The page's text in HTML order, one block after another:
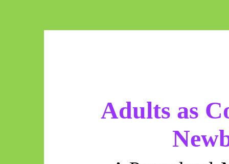
Adults as